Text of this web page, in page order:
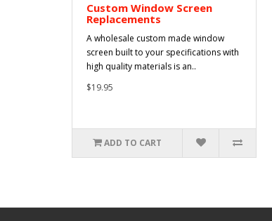
Custom Window Screen
Replacements
A wholesale custom made window
screen built to your specifications with
high quality materials is an..
$19.95
ADD TO CART